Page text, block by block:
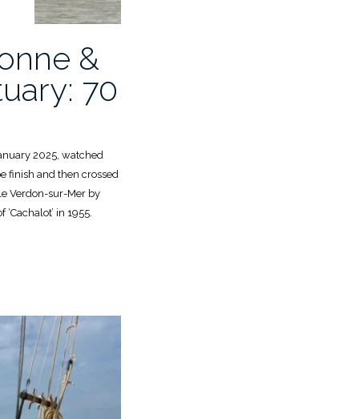
&
70
2025, watched
finish and then crossed
Verdon-sur-Mer by
in 1955.